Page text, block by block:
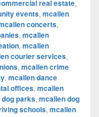
real estate,
events, mcallen
concerts,
, mcallen
, mcallen
courier services,
, mcallen crime
, mcallen dance
offices, mcallen
parks, mcallen dog
schools, mcallen